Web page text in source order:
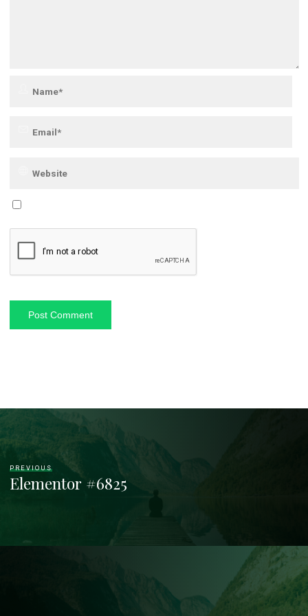
PREVIOUS
Elementor #6825